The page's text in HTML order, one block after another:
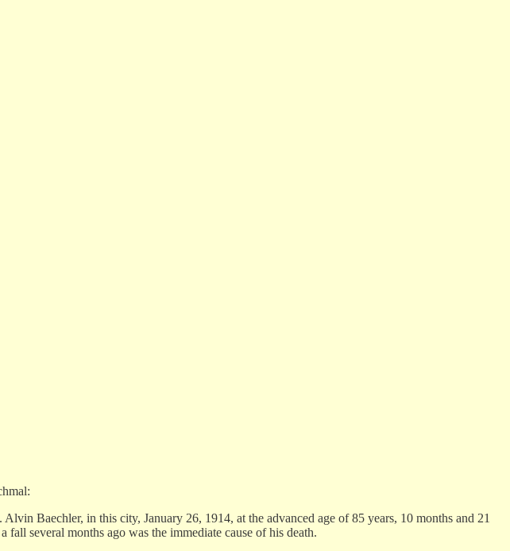
Baechler, in this city, January 26, 1914, at the advanced age of 85 years, 10 months and 21
several months ago was the immediate cause of his death.